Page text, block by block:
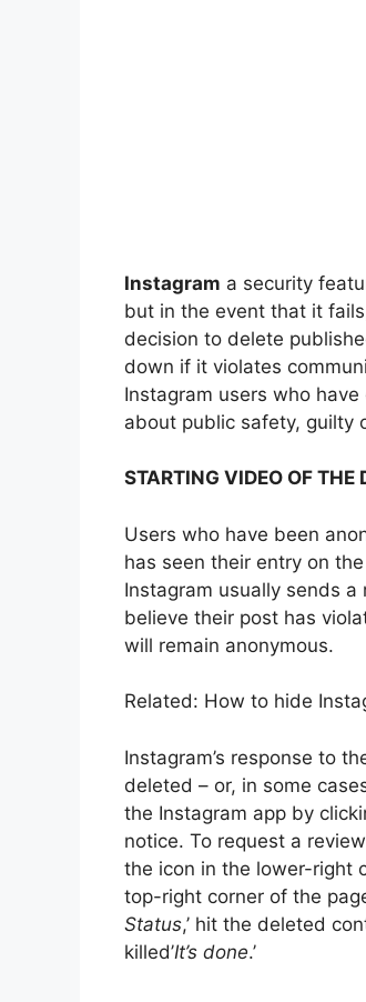
Instagram a security
but in the event that it
decision to delete
down if it violates
Instagram users who
about public safety, guilty
STARTING VIDEO OF THE
Users who have been
has seen their entry on
Instagram usually sends
believe their post has
will remain anonymous.
Related: How to hide
Instagram’s response to
deleted – or, in some
the Instagram app by
notice. To request a review
the icon in the lower-right
top-right corner of the
Status,’ hit the deleted
killed’It’s done.’